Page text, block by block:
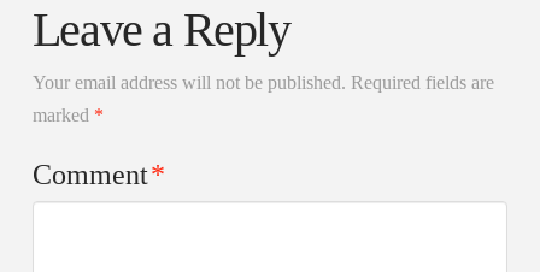
Leave a Reply
Your email address will not be published. Required fields are
marked *
Comment*